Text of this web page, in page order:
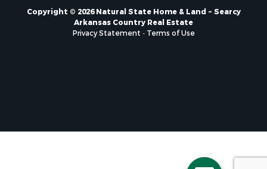
Copyright © 2026 Natural State Home & Land ~ Searcy
Arkansas Country Real Estate
Privacy Statement - Terms of Use